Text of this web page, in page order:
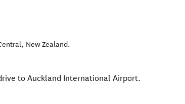
, New Zealand.
to Auckland International Airport.